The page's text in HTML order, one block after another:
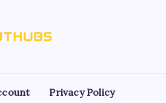
Privacy Policy